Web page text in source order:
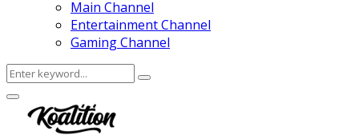
Main Channel
Entertainment Channel
Gaming Channel
Search
for:
Search
Facebook
Twitter
Instagram
Youtube
Primary
Menu